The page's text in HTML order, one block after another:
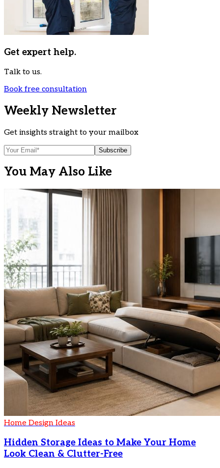
Get expert help.
Talk to us.
Book free consultation
Weekly Newsletter
Get insights straight to your mailbox
Subscribe
You May Also Like
Home Design Ideas
Hidden Storage Ideas to Make Your Home
Look Clean & Clutter-Free